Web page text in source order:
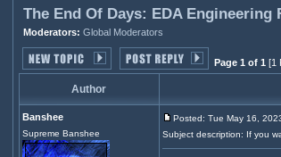
The End Of Days: EDA Engineering
Moderators: Global Moderators
Page 1 of 1 [1
Author
Banshee
Supreme Banshee
Posted: Tue May 16,
Subject description: If you